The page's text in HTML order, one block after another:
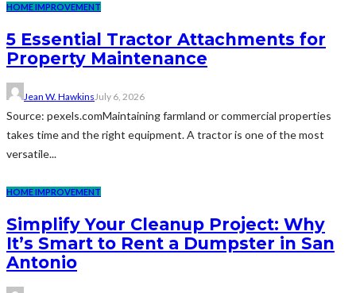
HOME IMPROVEMENT
5 Essential Tractor Attachments for
Property Maintenance
Jean W. Hawkins July 6, 2026
Source: pexels.comMaintaining farmland or commercial properties
takes time and the right equipment. A tractor is one of the most
versatile...
HOME IMPROVEMENT
Simplify Your Cleanup Project: Why
It’s Smart to Rent a Dumpster in San
Antonio